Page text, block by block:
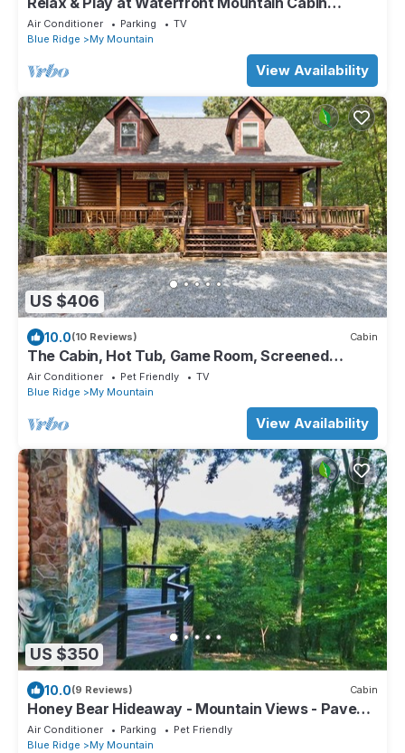
Retreat Private Lake~Fish~Canoe~Kayak
Air Conditioner Parking
TV
Blue Ridge
My Mountain
View Availability
US $406
10.0(10 Reviews) Cabin
The Cabin, Hot Tub, Game Room, Screened
Porch, Fire Pit
Air Conditioner Pet Friendly
TV
Blue Ridge
My Mountain
View Availability
US $350
10.0(9 Reviews) Cabin
Honey Bear Hideaway - Mountain Views - Paved
Roads - Pup Friendly - Cozy - WIFI
Air Conditioner Parking
Pet Friendly
Blue Ridge
My Mountain